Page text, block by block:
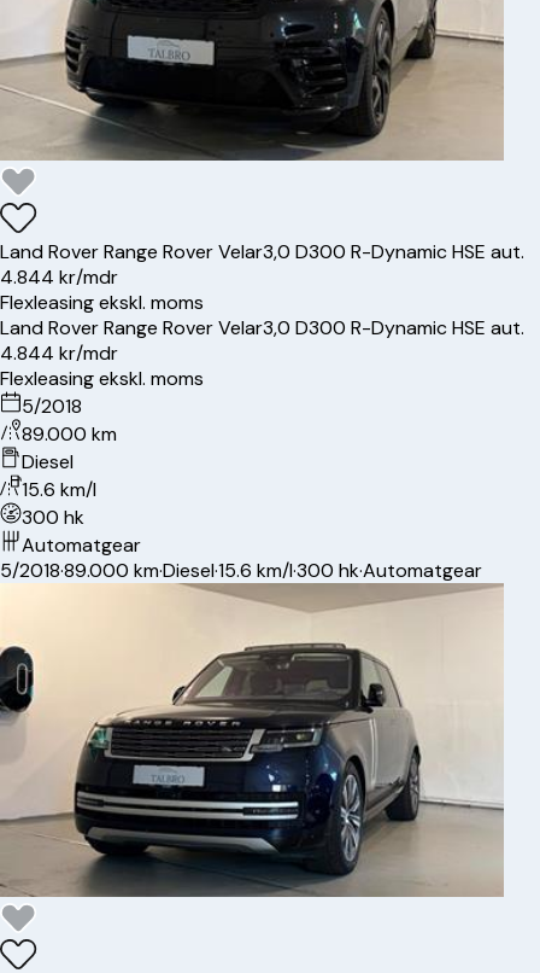
Land RoverRange Rover Velar3,0 D300 R-Dynamic HSE aut.
4.844 kr/mdr
Flexleasing ekskl. moms
Land RoverRange Rover Velar3,0 D300 R-Dynamic HSE aut.
4.844 kr/mdr
Flexleasing ekskl. moms
5/2018
89.000 km
Diesel
15.6 km/l
300 hk
Automatgear
5/2018·89.000 km·Diesel·15.6 km/l·300 hk·Automatgear